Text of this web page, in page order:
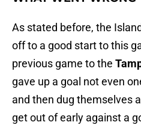
As stated before, the
off to a good start to this
previous game to the
gave up a goal not even
and then dug themselves
get out of early against a